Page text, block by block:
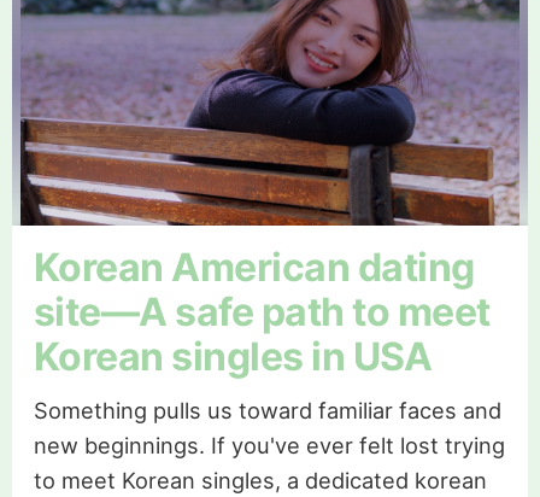
Korean American dating
site—A safe path to meet
Korean singles in USA
Something pulls us toward familiar faces and
new beginnings. If you've ever felt lost trying
to meet Korean singles, a dedicated korean